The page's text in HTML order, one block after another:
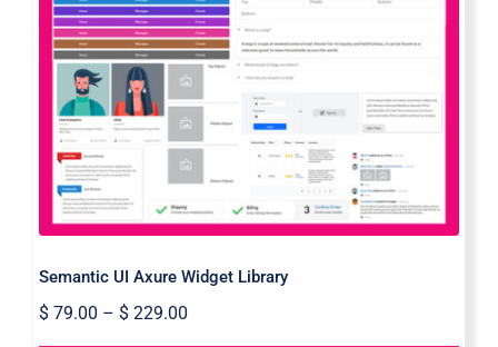
Semantic UI Axure Widget Library
Semantic UI Axure Widget Library
$79.00 – $229.00